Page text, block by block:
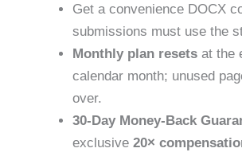
Get a convenience DOCX
submissions must use the
Monthly plan resets at the
calendar month; unused
over.
30‑Day Money‑Back
exclusive 20×